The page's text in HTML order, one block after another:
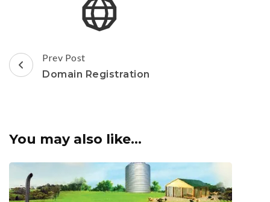
Post
Navigation
Prev Post
Domain Registration
You may also like...